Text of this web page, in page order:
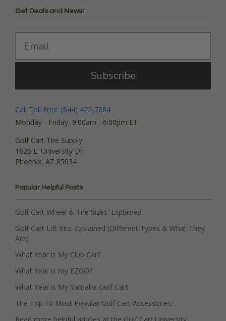
Get Deals and News!
Subscribe
Call Toll Free: (844) 422-7884
Monday - Friday, 9:00am - 6:00pm ET
Golf Cart Tire Supply
1626 E. University Dr.
Phoenix, AZ 85034
Popular Helpful Posts
Golf Cart Wheel & Tire Sizes: Explained
Golf Cart Lift Kits: Explained (Different Types & What They
Are)
What Year is My Club Car?
What Year is my EZGO?
What Year is My Yamaha Golf Cart
The Top 10 Most Popular Golf Cart Accessories